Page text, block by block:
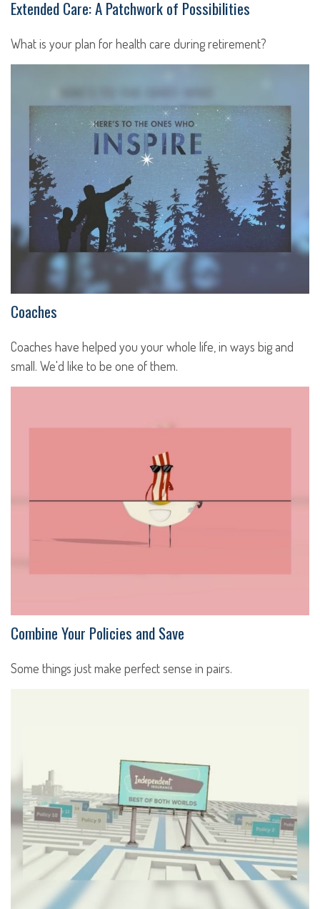
Extended Care: A Patchwork of Possibilities
What is your plan for health care during retirement?
Coaches
Coaches have helped you your whole life, in ways big and
small. We'd like to be one of them.
Combine Your Policies and Save
Some things just make perfect sense in pairs.